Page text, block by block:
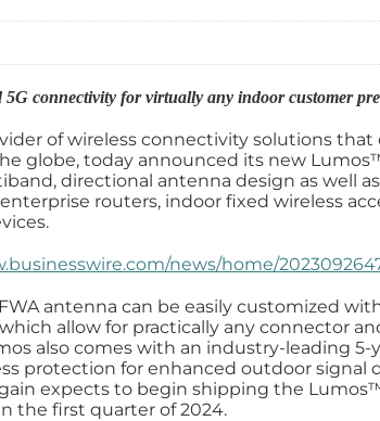
connectivity for virtually any indoor customer
of wireless connectivity solutions that
globe, today announced its new
directional antenna design as well
routers, indoor fixed wireless
news/home/
antenna can be easily customized
allow for practically any connector
also comes with an industry-leading 5-
protection for enhanced outdoor signal
expects to begin shipping the
the first quarter of 2024.